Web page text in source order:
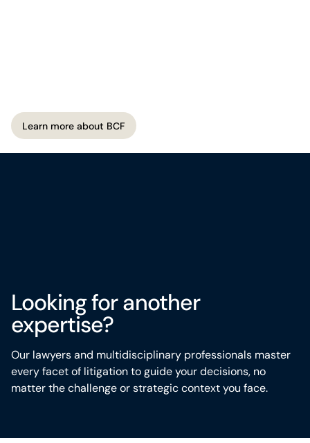
Learn more about BCF
Learn more about BCF
Looking for another
expertise?
Our lawyers and multidisciplinary professionals master
everyfacetof litigation to guide your decisions, no
matter the challenge or strategic context you face.